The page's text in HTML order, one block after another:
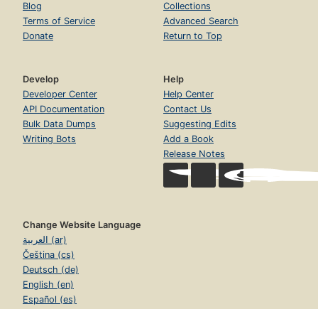
Blog
Terms of Service
Donate
Collections
Advanced Search
Return to Top
Develop
Developer Center
API Documentation
Bulk Data Dumps
Writing Bots
Help
Help Center
Contact Us
Suggesting Edits
Add a Book
Release Notes
Change Website Language
العربية (ar)
Čeština (cs)
Deutsch (de)
English (en)
Español (es)